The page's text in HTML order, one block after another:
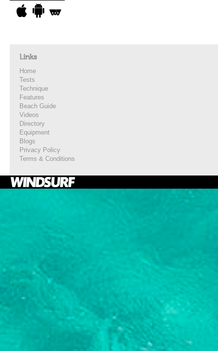
Links
Home
Tests
Technique
Features
Beach Guide
Videos
Directory
Equipment
Blogs
Privacy Policy
Terms & Conditions